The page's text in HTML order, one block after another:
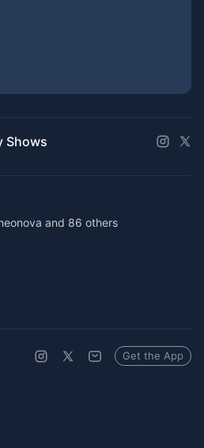
Shows
and 86 others
Get the App